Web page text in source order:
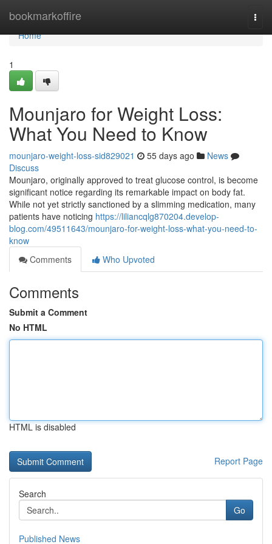
bookmarkoffire
Home
Home
1
Mounjaro for Weight Loss:
What You Need to Know
mounjaro-weight-loss-sid829021 55 days ago
News
Discuss
Mounjaro, originally approved to treat glucose control, is become
significant notice regarding its remarkable impact on body fat.
While not yet strictly sanctioned by a slimming medication, many
patients have noticing https://liliancqlg870204.develop-
blog.com/49511643/mounjaro-for-weight-loss-what-you-need-to-
know
Comments
Who Upvoted
Comments
Submit a Comment
No HTML
HTML is disabled
Report Page
Search
Go
Published News